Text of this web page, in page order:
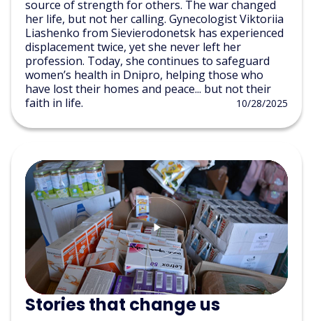
source of strength for others. The war changed
her life, but not her calling. Gynecologist Viktoriia
Liashenko from Sievierodonetsk has experienced
displacement twice, yet she never left her
profession. Today, she continues to safeguard
women’s health in Dnipro, helping those who
have lost their homes and peace... but not their
faith in life.
10/28/2025
Stories that change us